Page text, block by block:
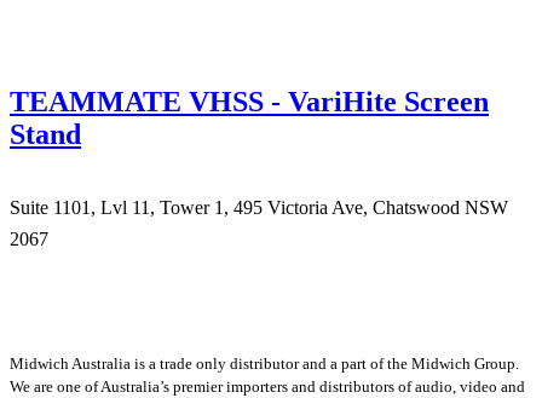
TEAMMATE VHSS - VariHite Screen
Stand
Suite 1101, Lvl 11, Tower 1, 495 Victoria Ave, Chatswood NSW
2067
Midwich Australia is a trade only distributor and a part of the Midwich Group.
We are one of Australia’s premier importers and distributors of audio, video and